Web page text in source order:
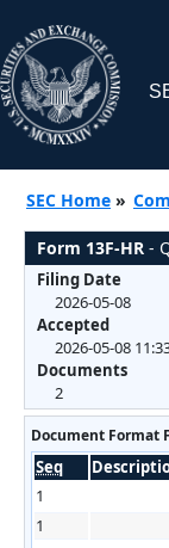
SEC Home »
Form 13F-HR -
Filing Date
2026-05-08
Accepted
2026-05-08
Documents
2
Document Format
Seq
1
1